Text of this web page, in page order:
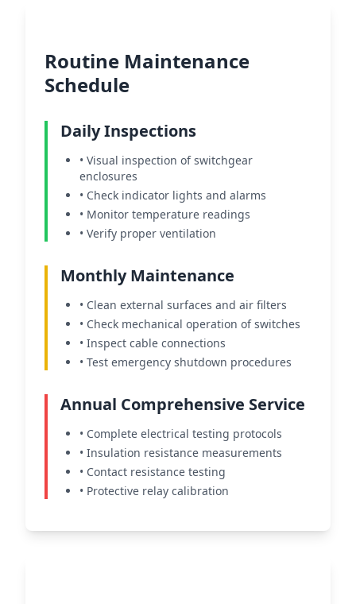
Routine Maintenance
Schedule
Daily Inspections
• Visual inspection of switchgear
enclosures
• Check indicator lights and alarms
• Monitor temperature readings
• Verify proper ventilation
Monthly Maintenance
• Clean external surfaces and air filters
• Check mechanical operation of switches
• Inspect cable connections
• Test emergency shutdown procedures
Annual Comprehensive Service
• Complete electrical testing protocols
• Insulation resistance measurements
• Contact resistance testing
• Protective relay calibration